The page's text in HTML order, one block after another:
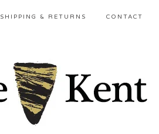
SHIPPING & RETURNS CONTACT